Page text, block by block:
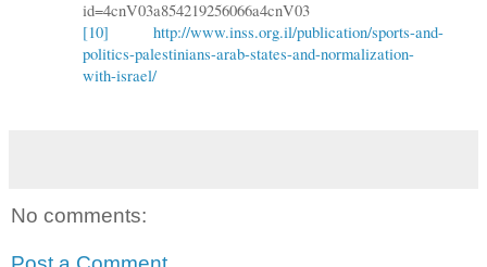
id=4cnV03a854219256066a4cnV03
[10]
http://www.inss.org.il/publication/sports-and-
politics-palestinians-arab-states-and-normalization-
with-israel/
No comments: